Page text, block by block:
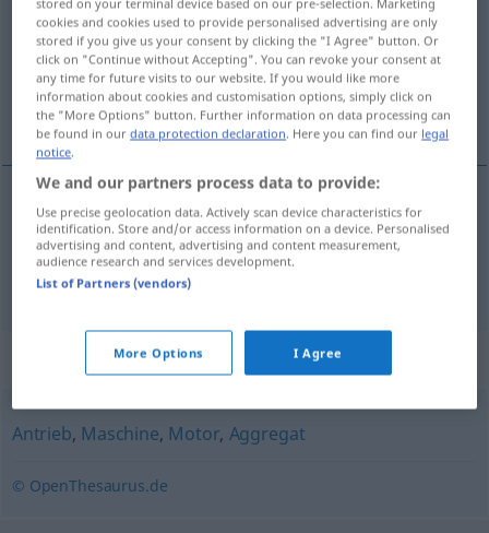
Overview of all translations
(For more details, click/tap on the translation)
propulsor, motor
propulsorm Triebwerk FLUG
motorm Triebwerk
Synonyms for "Triebwerk"
Antrieb, Maschine, Motor, Aggregat
© OpenThesaurus.de
cookies and cookies used to provide personalised advertising are only
stored if you give us your consent by clicking the "I Agree" button. Or
click on "Continue without Accepting". You can revoke your consent at
any time for future visits to our website. If you would like more
information about cookies and customisation options, simply click on
the "More Options" button. Further information on data processing can
be found in ourdata protection declaration . Here you can find our legal
notice
We and our partners process data to provide:
Use precise geolocation data. Actively scan device characteristics for
identification. Store and/or access information on a device. Personalised
advertising and content, advertising and content measurement,
audience research and services development.
List of Partners (vendors)
More Options I Agree